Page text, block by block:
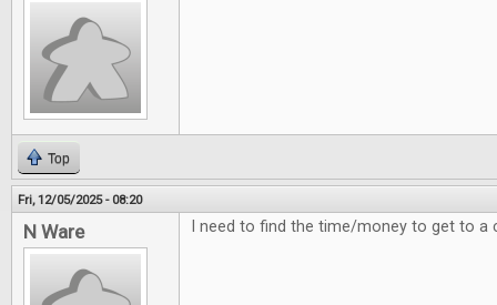
Top
Fri, 12/05/2025 - 08:20
N Ware I need to find the time/money to get to a